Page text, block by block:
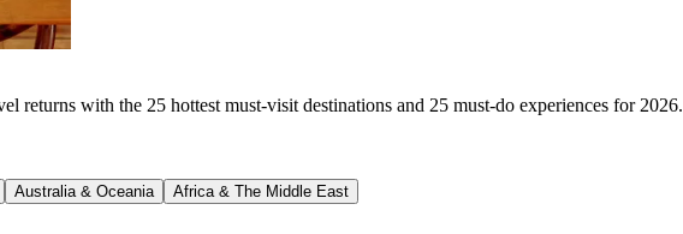
returns with the 25 hottest must-visit destinations and 25 must-do experiences for 2026.
Australia & Oceania Africa & The Middle East